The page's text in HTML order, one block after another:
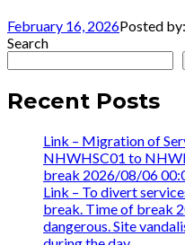
February 16, 2026Posted by:
Search
Recent Posts
Link – Migration of
NHWHSC01 to
break 2026/08/06
Link – To divert
break. Time of break
dangerous. Site